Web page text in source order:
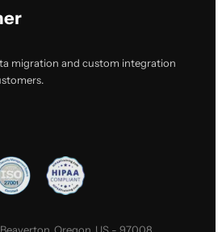
migration and custom integration
Oregon, US - 97008